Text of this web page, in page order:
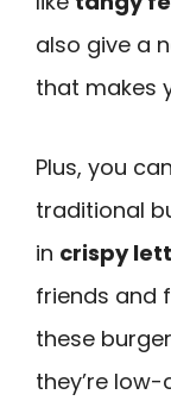
also give a
that makes
Plus, you
traditional
in crispy
friends and
these
they’re low-